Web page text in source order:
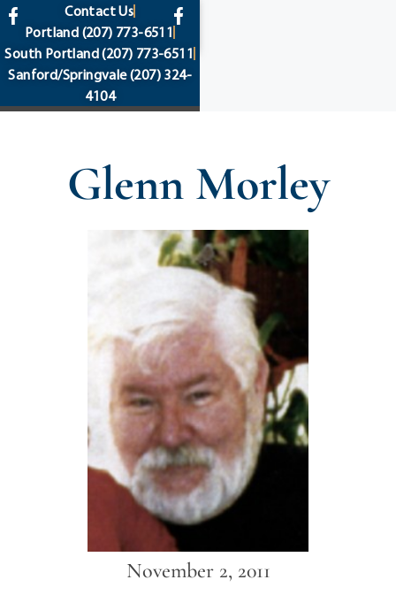
content
Contact Us
Portland (207) 773-6511
South Portland(207) 773-6511
Sanford/Springvale(207) 324-
4104
Glenn Morley
November 2, 2011